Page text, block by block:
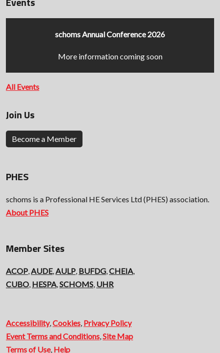
schoms Annual Conference 2026
More information coming soon
All Events
Join Us
Become a Member
PHES
schoms is a Professional HE Services Ltd (PHES) association.
About PHES
Member Sites
ACOP,AUDE,AULP, BUFDG,CHEIA,
CUBO, HESPA,SCHOMS, UHR
Accessibility,Cookies, Privacy Policy
Event Terms and Conditions,Site Map
Terms of Use, Help